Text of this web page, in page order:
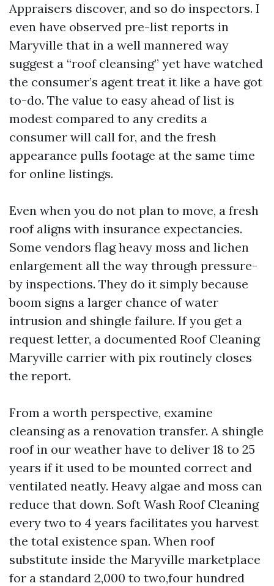
Appraisers discover, and so do inspectors. I
even have observed pre-list reports in
Maryville that in a well mannered way
suggest a “roof cleansing” yet have watched
the consumer’s agent treat it like a have got
to-do. The value to easy ahead of list is
modest compared to any credits a
consumer will call for, and the fresh
appearance pulls footage at the same time
for online listings.
Even when you do not plan to move, a fresh
roof aligns with insurance expectancies.
Some vendors flag heavy moss and lichen
enlargement all the way through pressure-
by inspections. They do it simply because
boom signs a larger chance of water
intrusion and shingle failure. If you get a
request letter, a documented Roof Cleaning
Maryville carrier with pix routinely closes
the report.
From a worth perspective, examine
cleansing as a renovation transfer. A shingle
roof in our weather have to deliver 18 to 25
years if it used to be mounted correct and
ventilated neatly. Heavy algae and moss can
reduce that down. Soft Wash Roof Cleaning
every two to 4 years facilitates you harvest
the total existence span. When roof
substitute inside the Maryville marketplace
for a standard 2,000 to two,four hundred